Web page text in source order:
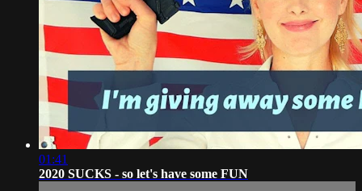
01:41
2020 SUCKS - so let's have some FUN